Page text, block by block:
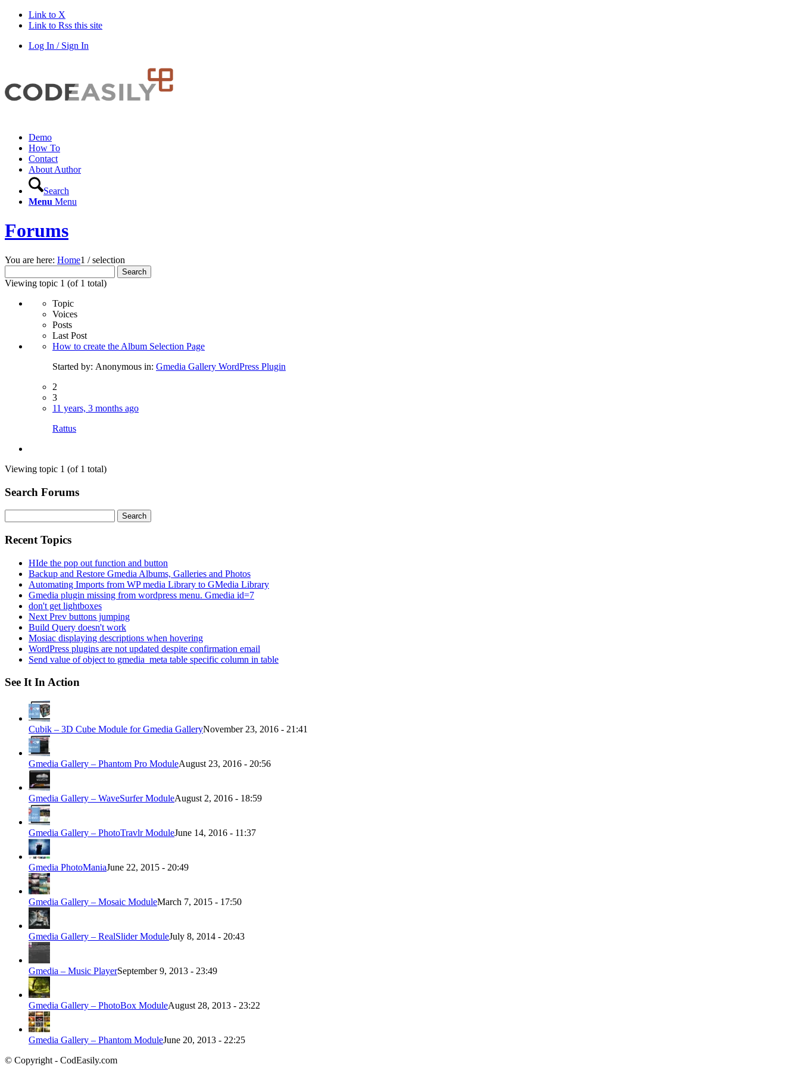
Link to X
Link to Rss this site
Log In / Sign In
Demo
How To
Contact
About Author
Search
Menu Menu
Forums
You are here: Home1 / selection
for:
Viewing topic 1 (of 1 total)
Topic
Voices
Posts
Last Post
How to create the Album Selection Page
Started by: Anonymous in: Gmedia Gallery WordPress Plugin
2
3
11 years, 3 months ago
Rattus
Viewing topic 1 (of 1 total)
Search Forums
for:
Recent Topics
HIde the pop out function and button
Backup and Restore Gmedia Albums, Galleries and Photos
Automating Imports from WP media Library to GMedia Library
Gmedia plugin missing from wordpress menu. Gmedia id=7
don't get lightboxes
Next Prev buttons jumping
Build Query doesn't work
Mosiac displaying descriptions when hovering
WordPress plugins are not updated despite confirmation email
Send value of object to gmedia_meta table specific column in table
See It In Action
Cubik – 3D Cube Module for Gmedia GalleryNovember 23, 2016 - 21:41
Gmedia Gallery – Phantom Pro ModuleAugust 23, 2016 - 20:56
Gmedia Gallery – WaveSurfer ModuleAugust 2, 2016 - 18:59
Gmedia Gallery – PhotoTravlr ModuleJune 14, 2016 - 11:37
Gmedia PhotoManiaJune 22, 2015 - 20:49
Gmedia Gallery – Mosaic ModuleMarch 7, 2015 - 17:50
Gmedia Gallery – RealSlider ModuleJuly 8, 2014 - 20:43
Gmedia – Music PlayerSeptember 9, 2013 - 23:49
Gmedia Gallery – PhotoBox ModuleAugust 28, 2013 - 23:22
Gmedia Gallery – Phantom ModuleJune 20, 2013 - 22:25
© Copyright - CodEasily.com